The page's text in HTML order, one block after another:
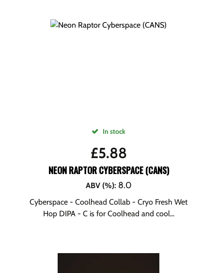
In stock
£5.88
NEON RAPTOR CYBERSPACE (CANS)
ABV (%): 8.0
Cyberspace - Coolhead Collab - Cryo Fresh Wet
Hop DIPA - C is for Coolhead and cool...